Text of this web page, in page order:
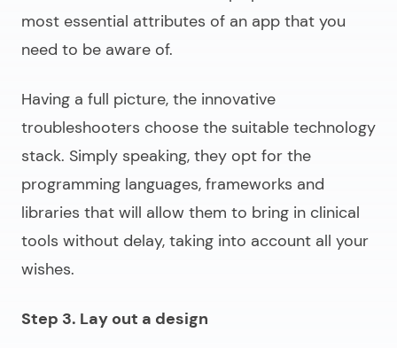
most essential attributes of an app that you
need to be aware of.
Having a full picture, the innovative
troubleshooters choose the suitable technology
stack. Simply speaking, they opt for the
programming languages, frameworks and
libraries that will allow them to bring in clinical
tools without delay, taking into account all your
wishes.
Step 3. Lay out a design